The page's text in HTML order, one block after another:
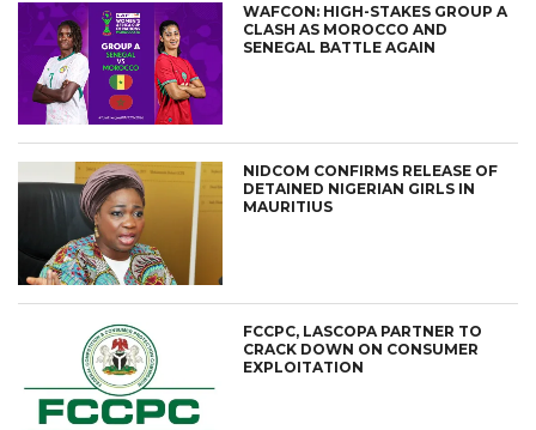
WAFCON: HIGH-STAKES GROUP A
CLASH AS MOROCCO AND
SENEGAL BATTLE AGAIN
NIDCOM CONFIRMS RELEASE OF
DETAINED NIGERIAN GIRLS IN
MAURITIUS
FCCPC, LASCOPA PARTNER TO
CRACK DOWN ON CONSUMER
EXPLOITATION